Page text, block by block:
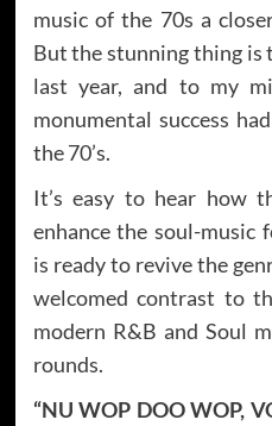
music of the 70s a
But the stunning thing is
last year, and to my
monumental success
the 70’s.
It’s easy to hear how
enhance the soul-music
is ready to revive the
welcomed contrast to
modern R&B and Soul
rounds.
“NU WOP DOO WOP,